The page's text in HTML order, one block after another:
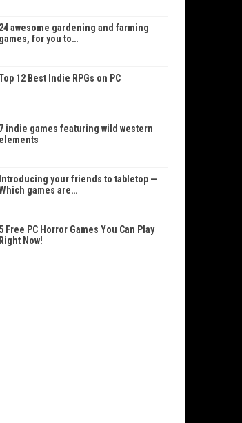
24 awesome gardening and farming
games, for you to…
12 Best Indie RPGs on PC
7 indie games featuring wild western
elements
Introducing your friends to tabletop —
games are…
5 Free PC Horror Games You Can Play
Right Now!